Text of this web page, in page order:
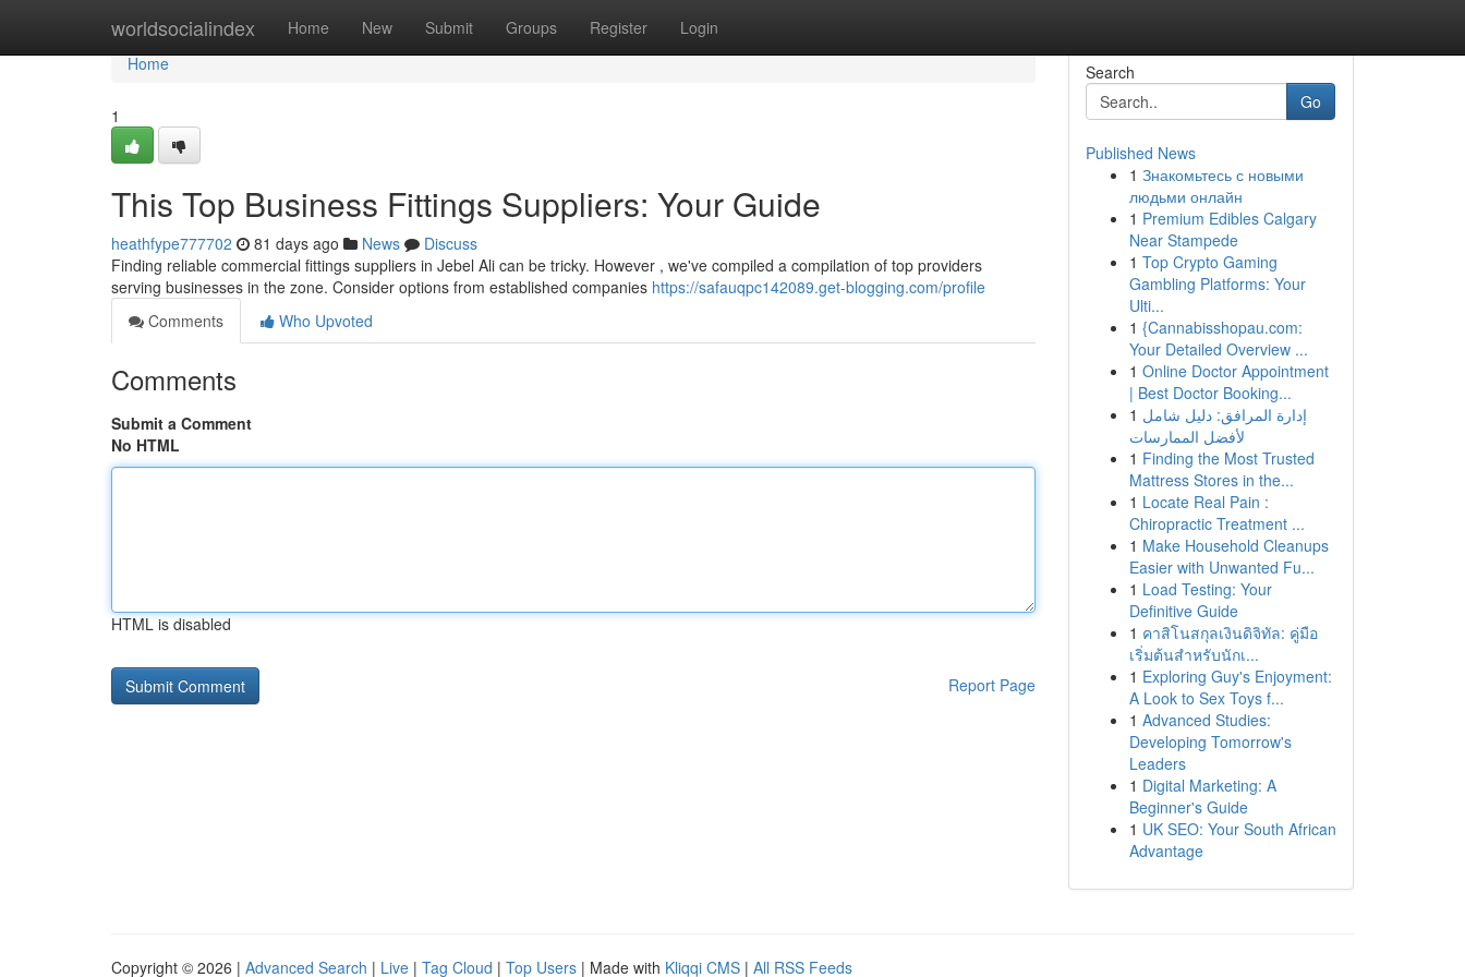
worldsocialindex Home New Submit Groups Register Login
Home
Home
1
This Top Business Fittings Suppliers: Your Guide
heathfype777702 81 days ago News
Discuss
Finding reliable commercial fittings suppliers in Jebel Ali can be tricky. However , we've compiled a compilation of top providers
serving businesses in the zone. Consider options from established companies https://safauqpc142089.get-blogging.com/profile
Comments
Who Upvoted
Comments
Submit a Comment
No HTML
HTML is disabled
Report Page
Search
Go
Published News
1 Знакомьтесь с новыми
людьми онлайн
1 Premium Edibles Calgary
Near Stampede
1 Top Crypto Gaming
Gambling Platforms: Your
Ulti...
1 {Cannabisshopau.com:
Your Detailed Overview ...
1 Online Doctor Appointment
| Best Doctor Booking...
1 إدارة المرافق: دليل شامل
لأفضل الممارسات
1 Finding the Most Trusted
Mattress Stores in the...
1 Locate Real Pain :
Chiropractic Treatment ...
1 Make Household Cleanups
Easier with Unwanted Fu...
1 Load Testing: Your
Definitive Guide
1 คาสิโนสกุลเงินดิจิทัล: คู่มือ
เริ่มต้นสำหรับนักเ...
1 Exploring Guy's Enjoyment:
A Look to Sex Toys f...
1 Advanced Studies:
Developing Tomorrow's
Leaders
1 Digital Marketing: A
Beginner's Guide
1 UK SEO: Your South African
Advantage
Copyright © 2026 | Advanced Search | Live | Tag Cloud | Top Users | Made with Kliqqi CMS | All RSS Feeds